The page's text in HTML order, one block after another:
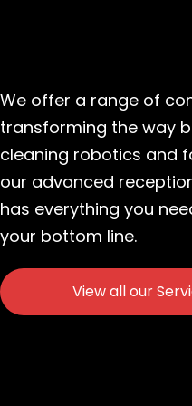
We offer a range of
transforming the way
cleaning robotics and
our advanced
has everything you
your bottom line.
View all our